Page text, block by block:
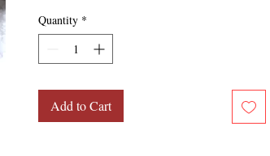
Quantity *
Add to Cart